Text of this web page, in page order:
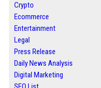
Crypto
Ecommerce
Entertainment
Legal
Press Release
Daily News Analysis
Digital Marketing